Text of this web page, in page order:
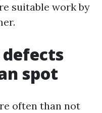
suitable work by
spot
often than not